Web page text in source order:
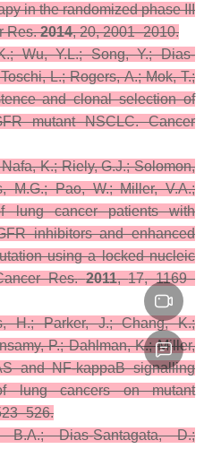
in the randomized phase III
Res. 2014,20, 2001–2010.
Wu, Y.L.; Song, Y.; Dias-
L.; Rogers, A.; Mok, T.;
and clonal selection of
mutant NSCLC.Cancer
K.; Riely, G.J.; Solomon,
M.G.; Pao, W.; Miller, V.A.;
lung cancer patients with
inhibitors and enhanced
using a locked nucleic
Res. 2011,17, 1169–
H.; Parker, J.; Chang, K.;
P.; Dahlman, K.; Miller,
and NF-kappaB signalling
lung cancers on mutant
B.A.; Dias-Santagata, D.;